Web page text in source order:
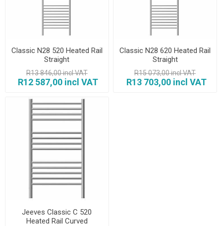
Classic N28 520 Heated Rail
Straight
R13 846,00 incl VAT
R12 587,00 incl VAT
Classic N28 620 Heated Rail
Straight
R15 073,00 incl VAT
R13 703,00 incl VAT
Jeeves Classic C 520
Heated Rail Curved